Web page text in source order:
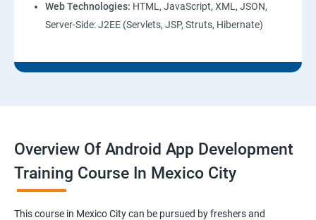
Web Technologies: HTML, JavaScript, XML, JSON,
Server-Side: J2EE (Servlets, JSP, Struts, Hibernate)
Overview Of Android App Development
Training Course In Mexico City
This course in Mexico City can be pursued by freshers and